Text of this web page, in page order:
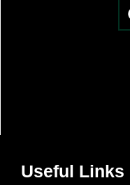
Useful Links